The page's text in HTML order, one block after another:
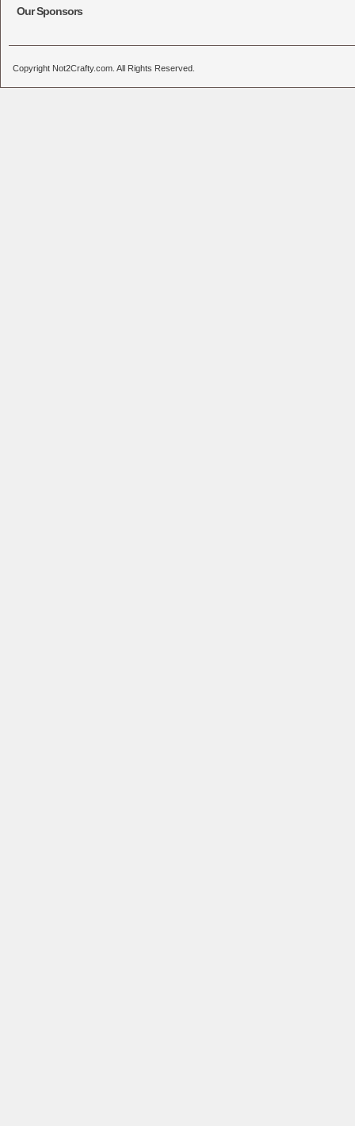
Our Sponsors
Copyright Not2Crafty.com. All Rights Reserved.